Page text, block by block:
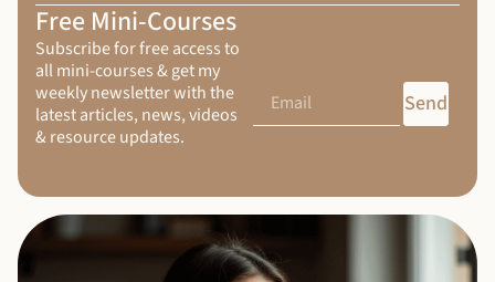
Free Mini-Courses
Subscribe for free access to
all mini-courses & get my
weekly newsletter with the
latest articles, news, videos
& resource updates.
Send